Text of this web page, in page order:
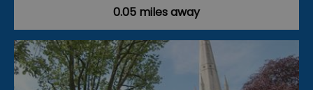
0.05 miles away